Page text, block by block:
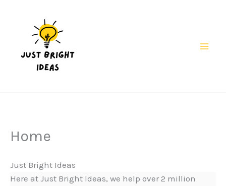
Home
Just Bright Ideas
Here at Just Bright Ideas, we help over 2 million